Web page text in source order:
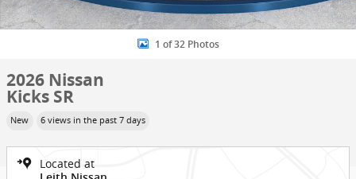
1 of 32 Photos
2026 Nissan
Kicks SR
New 6 views in the past 7 days
Located at